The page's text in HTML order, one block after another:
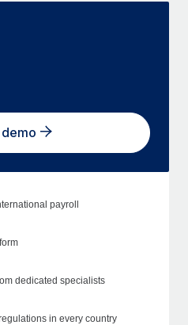
payroll
dedicated specialists
in every country